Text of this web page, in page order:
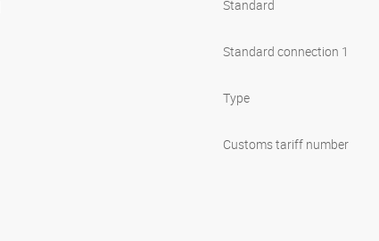
Standard
Standard connection 1
Type
Customs tariff number